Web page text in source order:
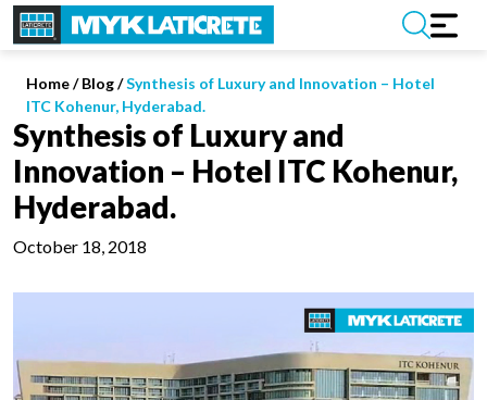
Home/Blog /Synthesis of Luxury and Innovation – Hotel
ITC Kohenur, Hyderabad.
Synthesis of Luxury and
Innovation – Hotel ITC Kohenur,
Hyderabad.
October 18, 2018